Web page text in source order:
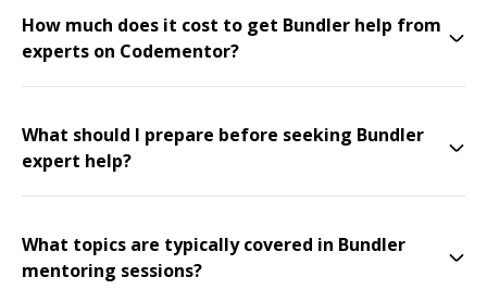
How much does it cost to get Bundler help from
experts on Codementor?
What should I prepare before seeking Bundler
expert help?
What topics are typically covered in Bundler
mentoring sessions?